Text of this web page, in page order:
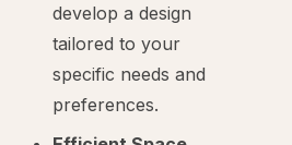
develop a design
tailored to your
specific needs and
preferences.